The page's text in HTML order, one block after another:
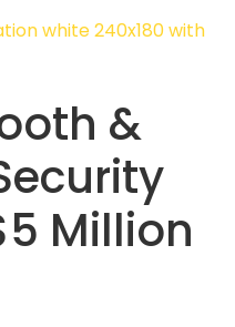
&
Million